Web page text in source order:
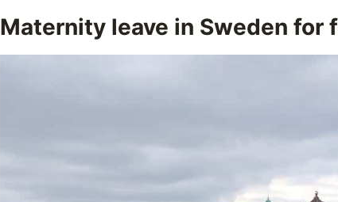
Maternity leave in Sweden for